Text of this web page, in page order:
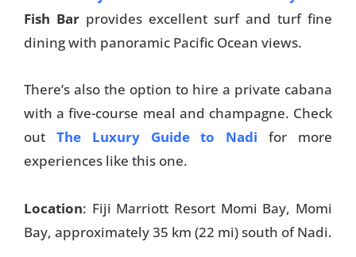
Fish Bar provides excellent surf and turf fine
dining with panoramic Pacific Ocean views.
There’s also the option to hire a private cabana
with a five-course meal and champagne. Check
out The Luxury Guide to Nadi for more
experiences like this one.
Location: Fiji Marriott Resort Momi Bay, Momi
Bay, approximately 35 km (22 mi) south of Nadi.